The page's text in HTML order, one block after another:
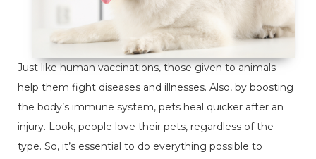
Just like human vaccinations, those given to animals
help them fight diseases and illnesses. Also, by boosting
the body’s immune system, pets heal quicker after an
injury. Look, people love their pets, regardless of the
type. So, it’s essential to do everything possible to